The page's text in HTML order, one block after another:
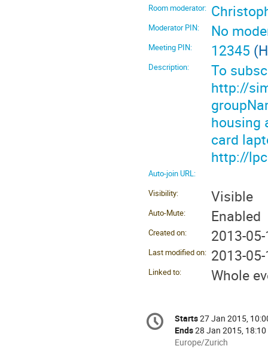
Room moderator:
Moderator PIN: No
Meeting PIN: 12345
Description:
To
http://
housing
card
http://
Auto-join URL:
Visibility:
Visible
Auto-Mute: Enabled
Created on: 2013-
Last modified on: 2013-
Linked to: Whole
Conference
information
Date/Time
Starts27 Jan 2015,
Ends28 Jan 2015, 18:10
All
Europe/Zurich